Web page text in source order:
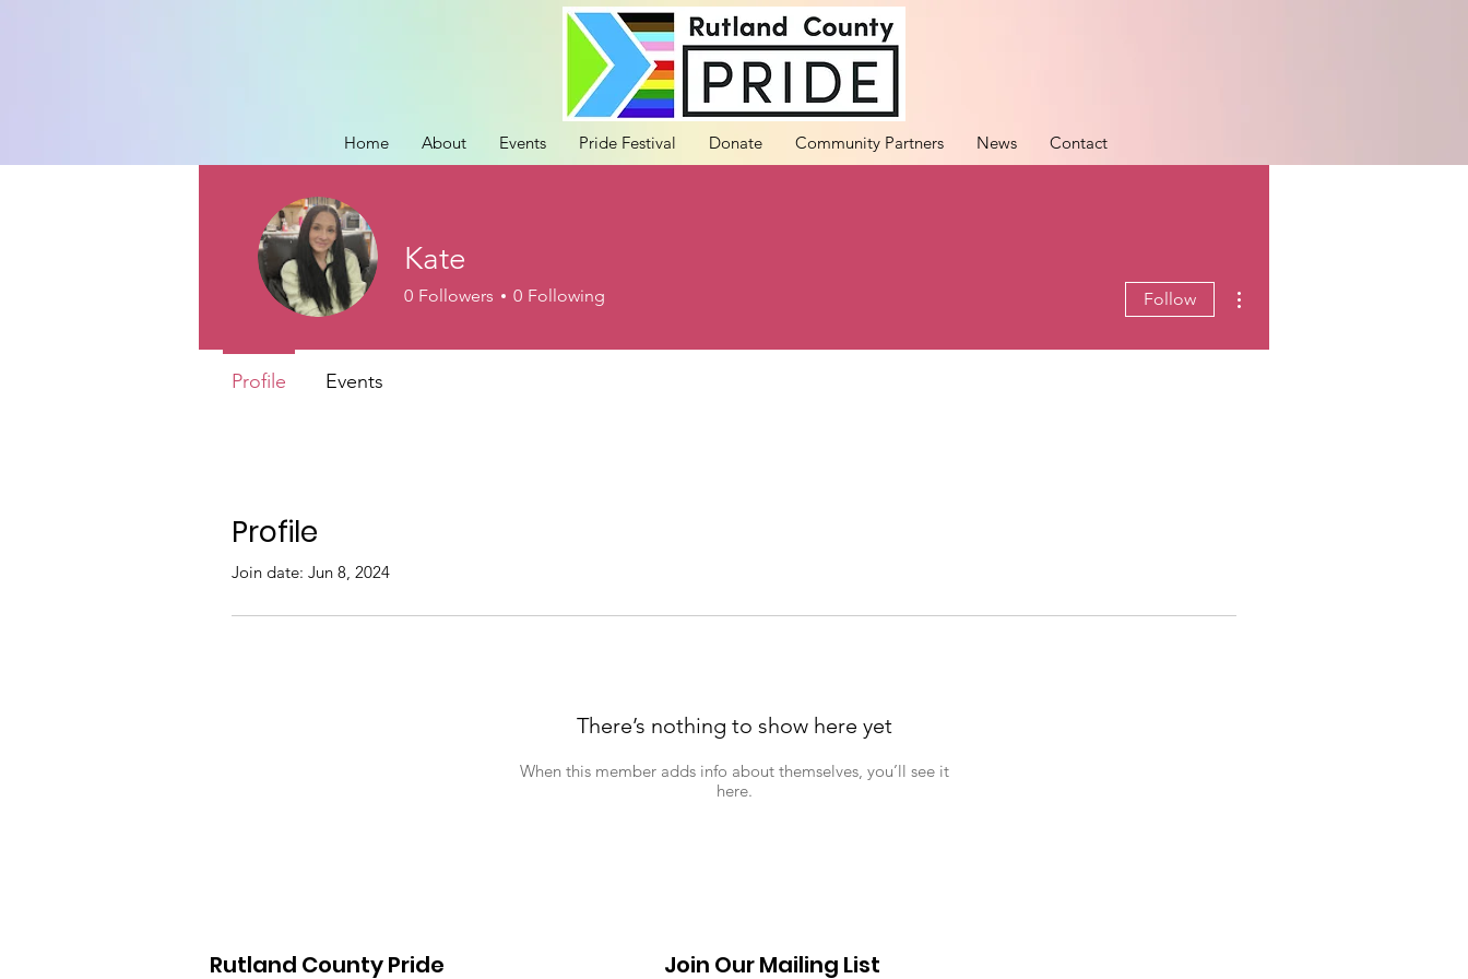
Home About Events Pride Festival Donate Community Partners News Contact
Profile
Join date: Jun 8, 2024
There’s nothing to show here yet
When this member adds info about themselves, you’ll see it
here.
Kate
0 Followers 0 Following Follow
Profile Events
Rutland County Pride Join Our Mailing List